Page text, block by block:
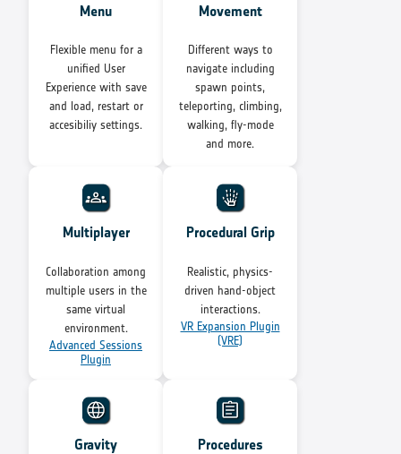
Menu
Flexible menu for a
unified User
Experience with save
and load, restart or
accesibiliy settings.
Movement
Different ways to
navigate including
spawn points,
teleporting, climbing,
walking, fly-mode
and more.
Multiplayer
Collaboration among
multiple users in the
same virtual
environment.
Advanced Sessions
Plugin
Procedural Grip
Realistic, physics-
driven hand-object
interactions.
VR Expansion Plugin
(VRE)
Gravity Procedures